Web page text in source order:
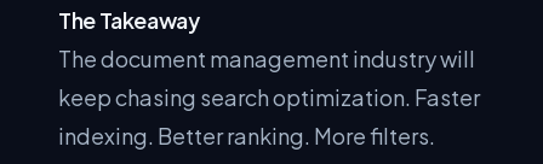
The Takeaway
The document management industry will
keep chasing search optimization. Faster
indexing. Better ranking. More filters.